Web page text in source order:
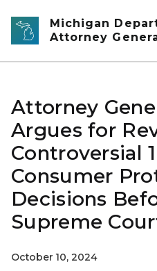
Skip to main content
Michigan
Attorney
Attorney
Argues for
Controversial
Consumer
Decisions
Supreme
October 10, 2024